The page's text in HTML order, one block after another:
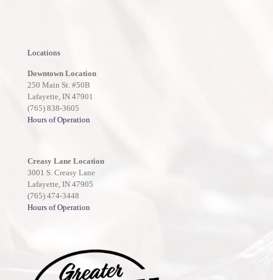
Locations
Downtown Location
250 Main St. #50B
Lafayette, IN 47901
(765) 838-3605
Hours of Operation
Creasy Lane Location
3001 S. Creasy Lane
Lafayette, IN 47905
(765) 474-3448
Hours of Operation